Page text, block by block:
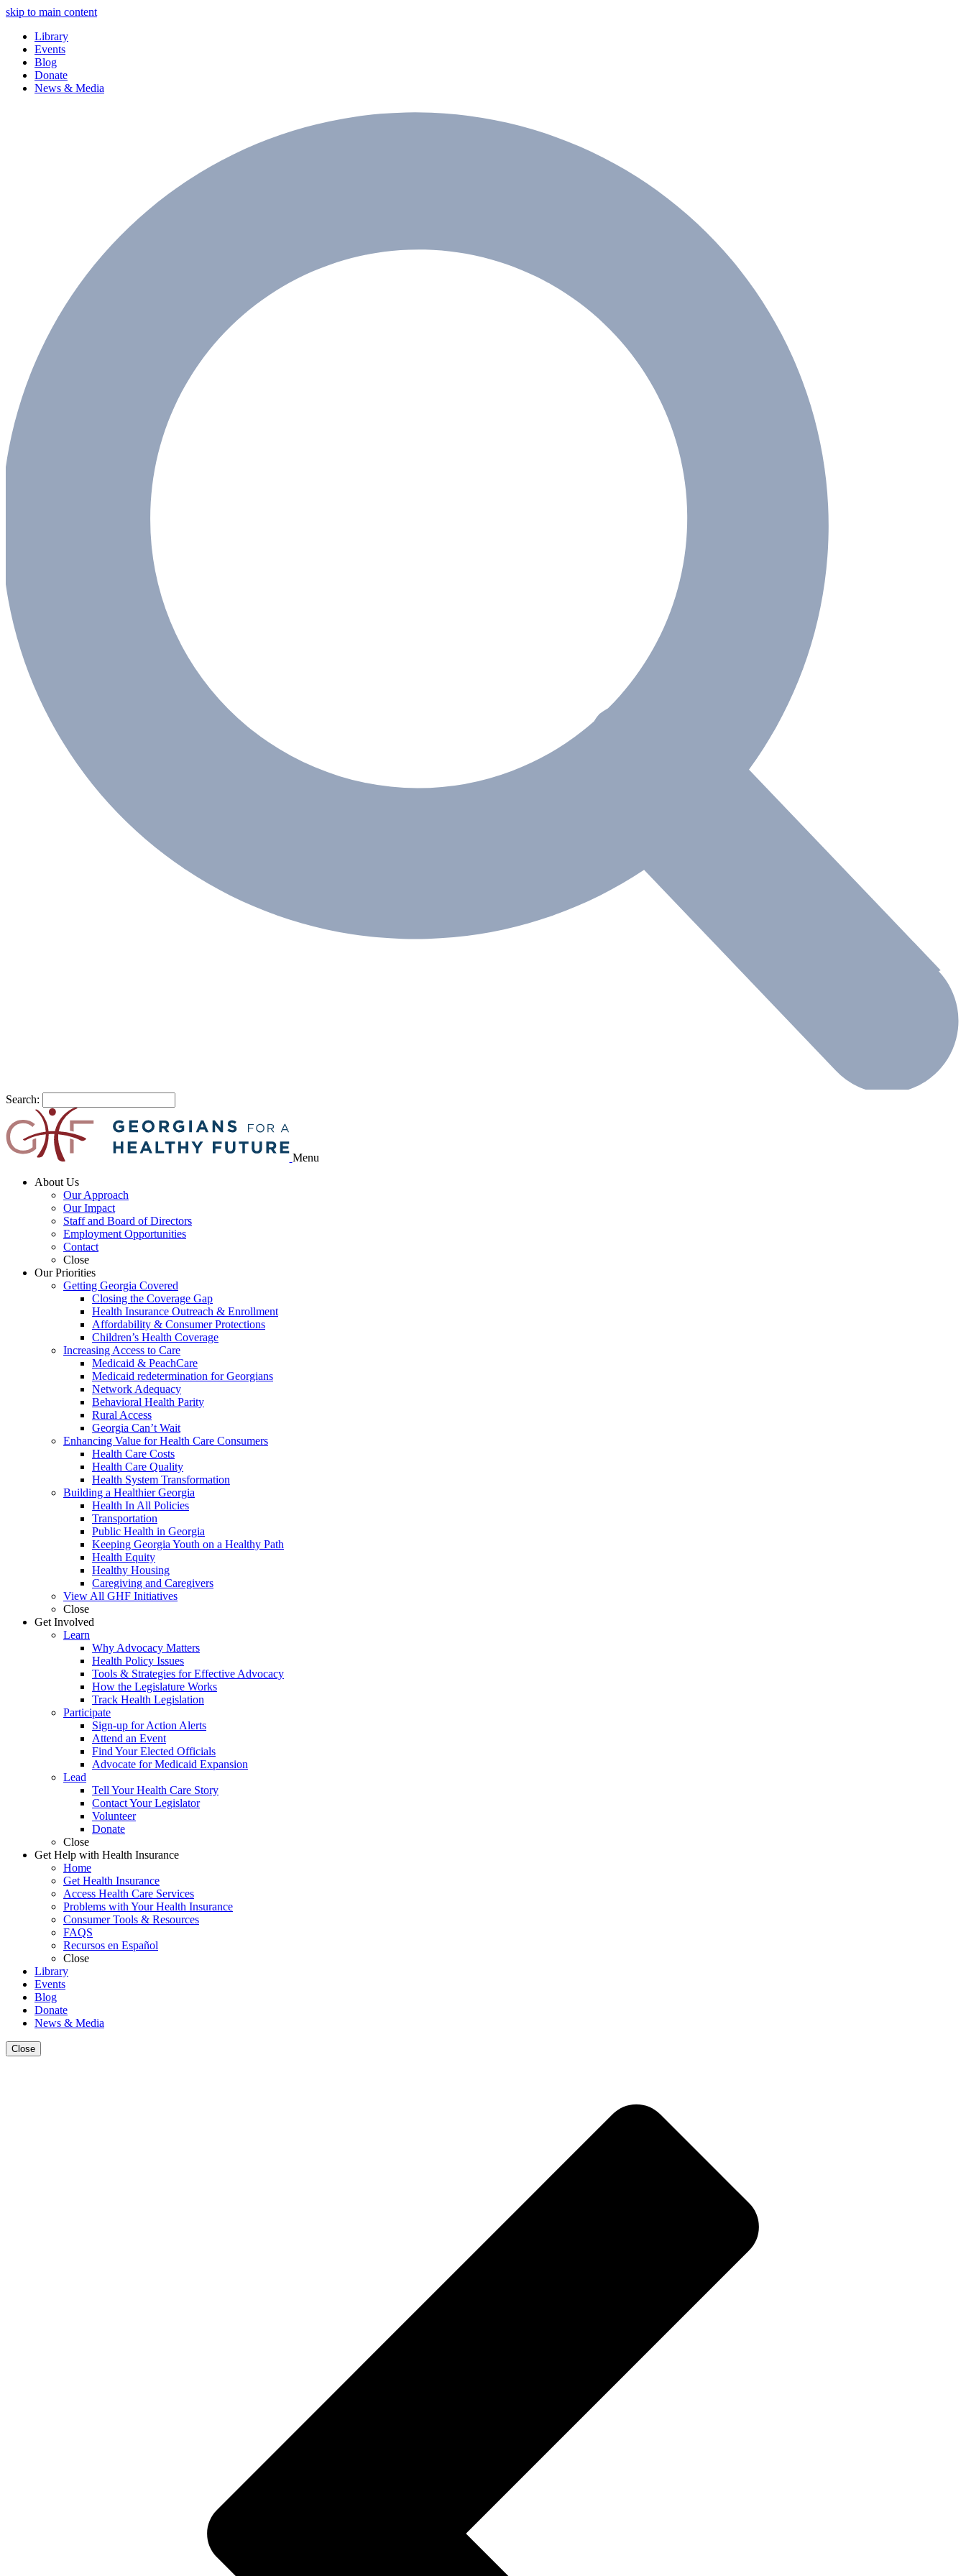
skip to main content
Library
Events
Blog
Donate
News & Media
Search:
Menu
About Us
Our Approach
Our Impact
Staff and Board of Directors
Employment Opportunities
Contact
Close
Our Priorities
Getting Georgia Covered
Closing the Coverage Gap
Health Insurance Outreach & Enrollment
Affordability & Consumer Protections
Children’s Health Coverage
Increasing Access to Care
Medicaid & PeachCare
Medicaid redetermination for Georgians
Network Adequacy
Behavioral Health Parity
Rural Access
Georgia Can’t Wait
Enhancing Value for Health Care Consumers
Health Care Costs
Health Care Quality
Health System Transformation
Building a Healthier Georgia
Health In All Policies
Transportation
Public Health in Georgia
Keeping Georgia Youth on a Healthy Path
Health Equity
Healthy Housing
Caregiving and Caregivers
View All GHF Initiatives
Close
Get Involved
Learn
Why Advocacy Matters
Health Policy Issues
Tools & Strategies for Effective Advocacy
How the Legislature Works
Track Health Legislation
Participate
Sign-up for Action Alerts
Attend an Event
Find Your Elected Officials
Advocate for Medicaid Expansion
Lead
Tell Your Health Care Story
Contact Your Legislator
Volunteer
Donate
Close
Get Help with Health Insurance
Home
Get Health Insurance
Access Health Care Services
Problems with Your Health Insurance
Consumer Tools & Resources
FAQS
Recursos en Español
Close
Library
Events
Blog
Donate
News & Media
Close